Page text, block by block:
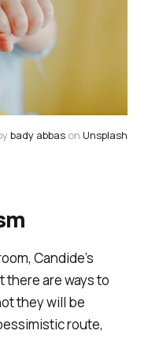
bady abbas on Unsplash
Candide’s
thereareways to
they will be
route,